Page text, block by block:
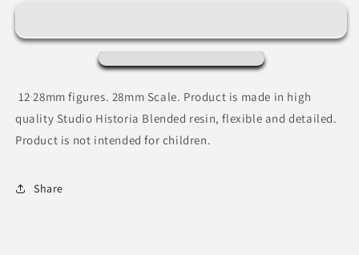
12 28mm figures. 28mm Scale. Product is made in high
quality Studio Historia Blended resin, flexible and detailed.
Product is not intended for children.
Share